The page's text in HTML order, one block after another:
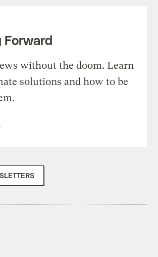
Forward
without the doom. Learn
solutions and how to be